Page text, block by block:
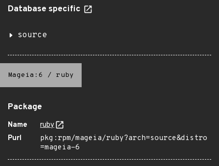
Database specific
source
Mageia:6 / ruby
Package
Name
ruby
Purl
pkg:rpm/mageia/ruby?arch=source&distro
=mageia-6